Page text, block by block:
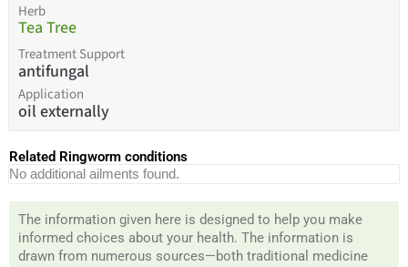
Herb
Tea Tree
Treatment Support
antifungal
Application
oil externally
Related Ringworm conditions
No additional ailments found.
The information given here is designed to help you make
informed choices about your health. The information is
drawn from numerous sources—both traditional medicine